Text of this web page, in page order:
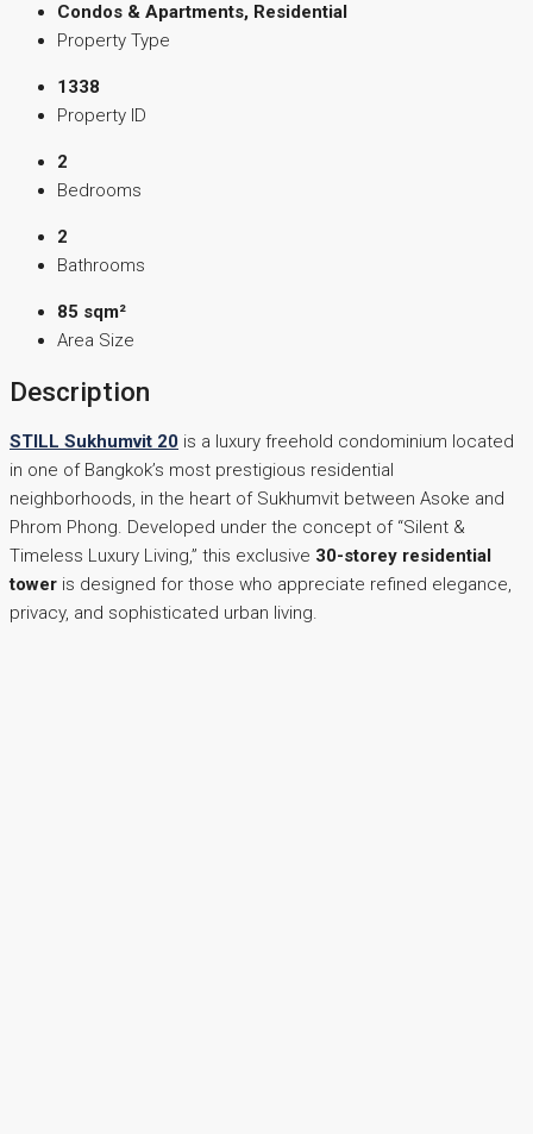
Condos & Apartments, Residential
Property Type
1338
Property ID
2
Bedrooms
2
Bathrooms
85 sqm²
Area Size
Description
STILL Sukhumvit 20 is a luxury freehold condominium located
in one of Bangkok’s most prestigious residential
neighborhoods, in the heart of Sukhumvit between Asoke and
Phrom Phong. Developed under the concept of “Silent &
Timeless Luxury Living,” this exclusive 30-storey residential
tower is designed for those who appreciate refined elegance,
privacy, and sophisticated urban living.